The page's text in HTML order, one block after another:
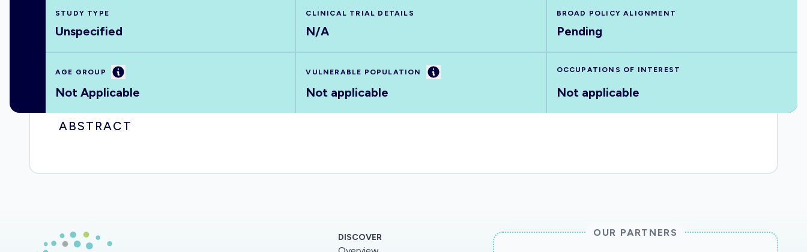
STUDY TYPE
Unspecified
CLINICAL TRIAL DETAILS
N/A
BROAD POLICY ALIGNMENT
Pending
AGE GROUP Information
Not Applicable
VULNERABLE POPULATION Information
Not applicable
OCCUPATIONS OF INTEREST
Not applicable
ABSTRACT
DISCOVER OUR PARTNERS